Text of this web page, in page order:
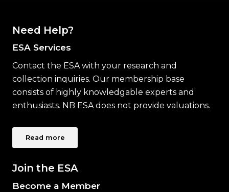
Need Help?
ESA Services
Contact the ESA with your research and
collection inquiries. Our membership base
consists of highly knowledgable experts and
enthusiasts. NB ESA does not provide valuations.
Read more
Join the ESA
Become a Member